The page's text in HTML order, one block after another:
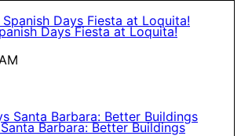
Days Fiesta at Loquita!
Barbara: Better Buildings